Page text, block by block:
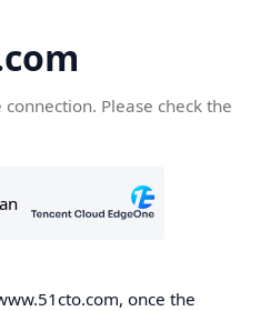
Please check the
once the